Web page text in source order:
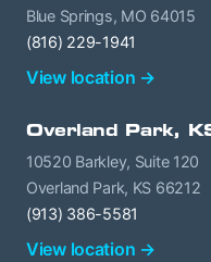
Blue Springs, MO 64015
(816) 229-1941
View location →
Overland Park,
10520 Barkley, Suite 120
Overland Park, KS 66212
(913) 386-5581
View location →